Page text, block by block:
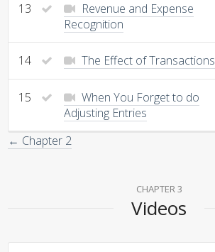
13
Revenue and Expense
Recognition
14 The Effect of Transactions
15
When You Forget to do
Adjusting Entries
← Chapter 2
CHAPTER 3
Videos